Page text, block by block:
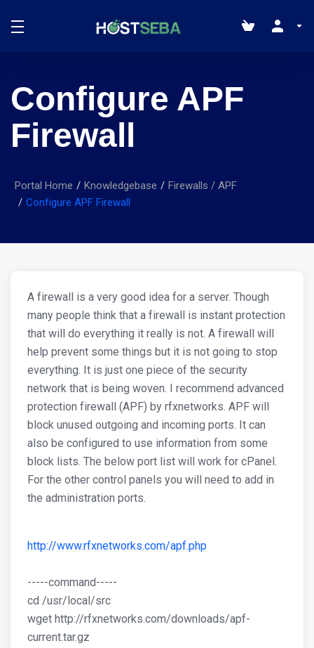
Configure APF
Firewall
Portal Home Knowledgebase
Firewalls / APF
Configure APF Firewall
A firewall is a very good idea for a server. Though
many people think that a firewall is instant protection
that will do everything it really is not. A firewall will
help prevent some things but it is not going to stop
everything. It is just one piece of the security
network that is being woven. I recommend advanced
protection firewall (APF) by rfxnetworks. APF will
block unused outgoing and incoming ports. It can
also be configured to use information from some
block lists. The below port list will work for cPanel.
For the other control panels you will need to add in
the administration ports.
http://www.rfxnetworks.com/apf.php
-----command-----
cd /usr/local/src
wget http://rfxnetworks.com/downloads/apf-
current.tar.gz